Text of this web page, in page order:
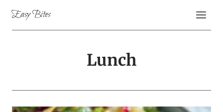
content
Easy Bites
Lunch